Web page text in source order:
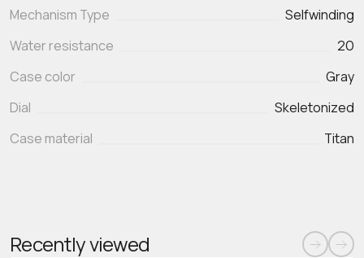
Mechanism Type
Selfwinding
Water resistance
20
Case color
Gray
Dial
Skeletonized
Case material
Titan
Recently viewed